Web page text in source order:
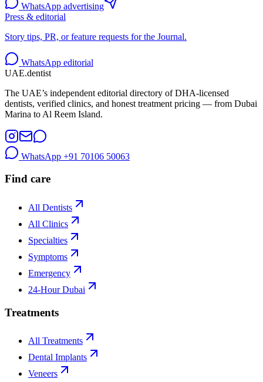
WhatsApp advertising
Press & editorial
Story tips, PR, or feature requests for the Journal.
WhatsApp editorial
UAE.dentist
The UAE’s independent editorial directory of DHA-licensed
dentists, verified clinics, and honest treatment pricing — from Dubai
Marina to Al Reem Island.
WhatsApp +91 70106 50063
Find care
All Dentists
All Clinics
Specialties
Symptoms
Emergency
24-Hour Dubai
Treatments
All Treatments
Dental Implants
Veneers